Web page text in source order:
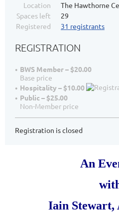
Location
The Hawthorne
Spaces left
29
Registered
31 registrants
REGISTRATION
BWS Member – $20.00
Base price
Hospitality – $10.00
Public – $25.00
Non-Member price
Registration is closed
An
Iain Stewart,